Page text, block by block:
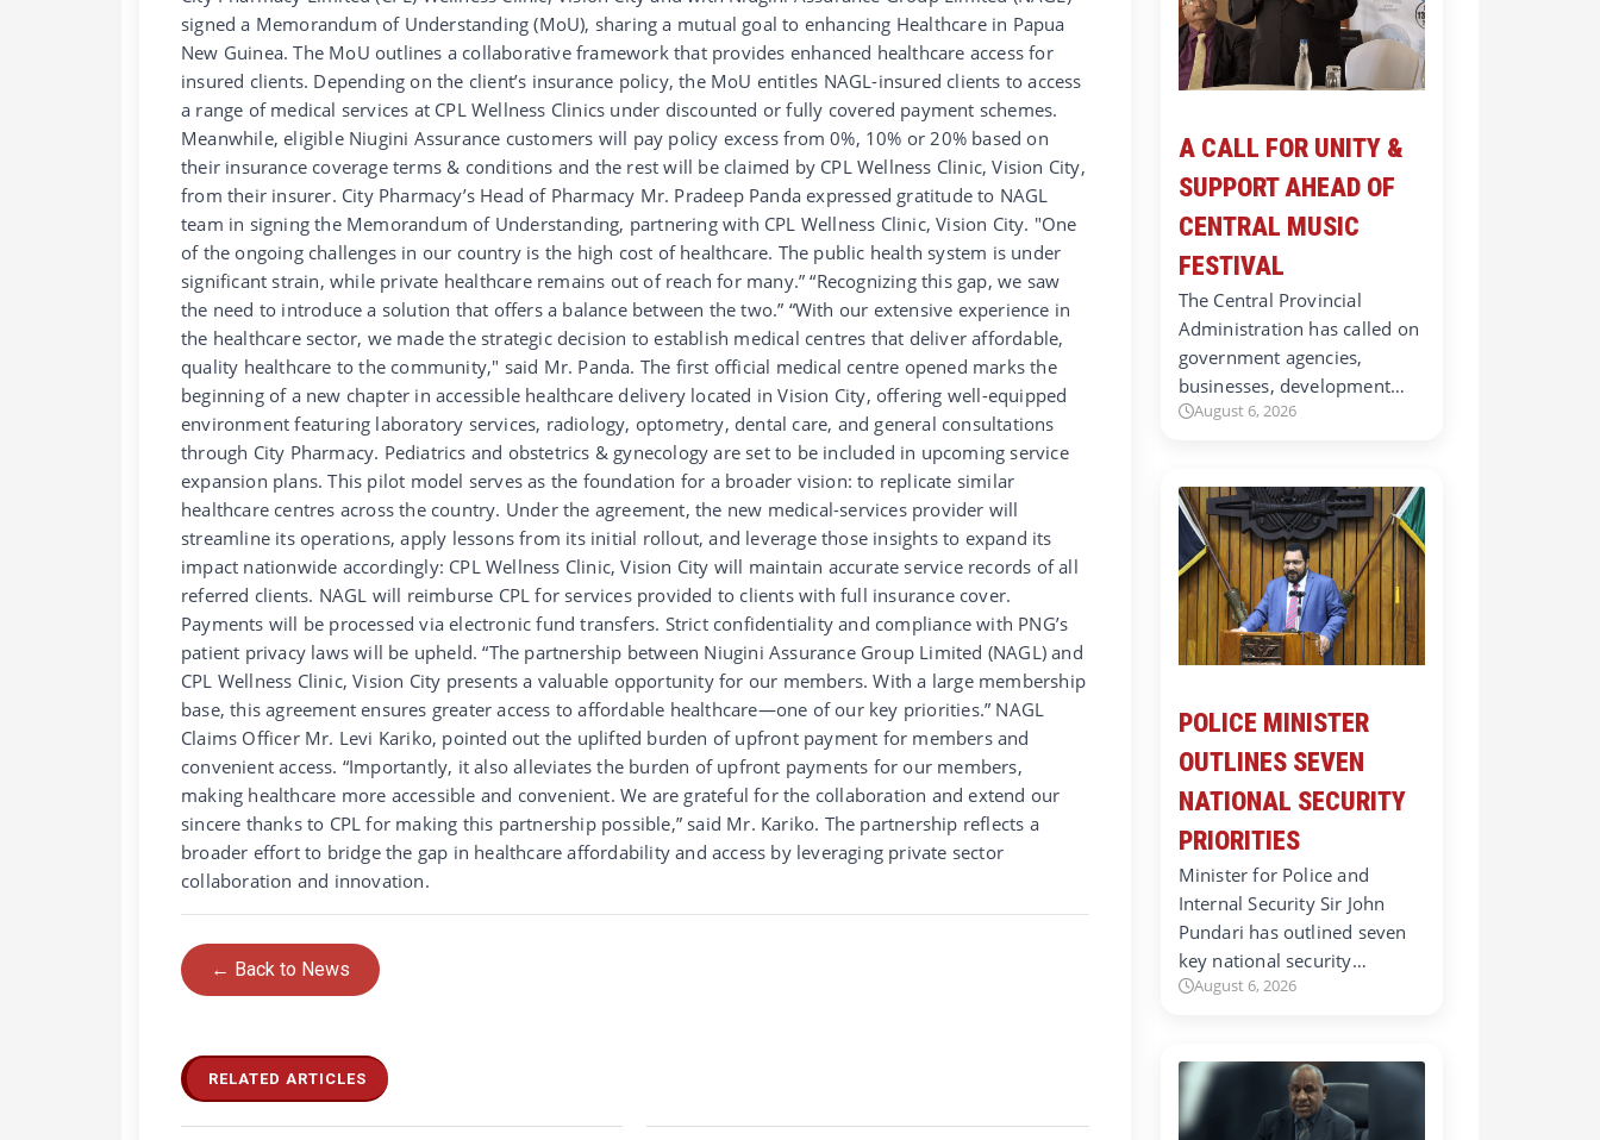
signed a Memorandum of Understanding (MoU), sharing a mutual goal to enhancing Healthcare in Papua
New Guinea. The MoU outlines a collaborative framework that provides enhanced healthcare access for
insured clients. Depending on the client’s insurance policy, the MoU entitles NAGL-insured clients to access
a range of medical services at CPL Wellness Clinics under discounted or fully covered payment schemes.
Meanwhile, eligible Niugini Assurance customers will pay policy excess from 0%, 10% or 20% based on
their insurance coverage terms & conditions and the rest will be claimed by CPL Wellness Clinic, Vision City,
from their insurer. City Pharmacy’s Head of Pharmacy Mr. Pradeep Panda expressed gratitude to NAGL
team in signing the Memorandum of Understanding, partnering with CPL Wellness Clinic, Vision City. "One
of the ongoing challenges in our country is the high cost of healthcare. The public health system is under
significant strain, while private healthcare remains out of reach for many.” “Recognizing this gap, we saw
the need to introduce a solution that offers a balance between the two.” “With our extensive experience in
the healthcare sector, we made the strategic decision to establish medical centres that deliver affordable,
quality healthcare to the community," said Mr. Panda. The first official medical centre opened marks the
beginning of a new chapter in accessible healthcare delivery located in Vision City, offering well-equipped
environment featuring laboratory services, radiology, optometry, dental care, and general consultations
through City Pharmacy. Pediatrics and obstetrics & gynecology are set to be included in upcoming service
expansion plans. This pilot model serves as the foundation for a broader vision: to replicate similar
healthcare centres across the country. Under the agreement, the new medical-services provider will
streamline its operations, apply lessons from its initial rollout, and leverage those insights to expand its
impact nationwide accordingly: CPL Wellness Clinic, Vision City will maintain accurate service records of all
referred clients. NAGL will reimburse CPL for services provided to clients with full insurance cover.
Payments will be processed via electronic fund transfers. Strict confidentiality and compliance with PNG’s
patient privacy laws will be upheld. “The partnership between Niugini Assurance Group Limited (NAGL) and
CPL Wellness Clinic, Vision City presents a valuable opportunity for our members. With a large membership
base, this agreement ensures greater access to affordable healthcare—one of our key priorities.” NAGL
Claims Officer Mr. Levi Kariko, pointed out the uplifted burden of upfront payment for members and
convenient access. “Importantly, it also alleviates the burden of upfront payments for our members,
making healthcare more accessible and convenient. We are grateful for the collaboration and extend our
sincere thanks to CPL for making this partnership possible,” said Mr. Kariko. The partnership reflects a
broader effort to bridge the gap in healthcare affordability and access by leveraging private sector
collaboration and innovation.
← Back to News
RELATED ARTICLES
A CALL FOR UNITY &
SUPPORT AHEAD OF
CENTRAL MUSIC
FESTIVAL
The Central Provincial
Administration has called on
government agencies,
businesses, development…
August 6, 2026
POLICE MINISTER
OUTLINES SEVEN
NATIONAL SECURITY
PRIORITIES
Minister for Police and
Internal Security Sir John
Pundari has outlined seven
key national security…
August 6, 2026